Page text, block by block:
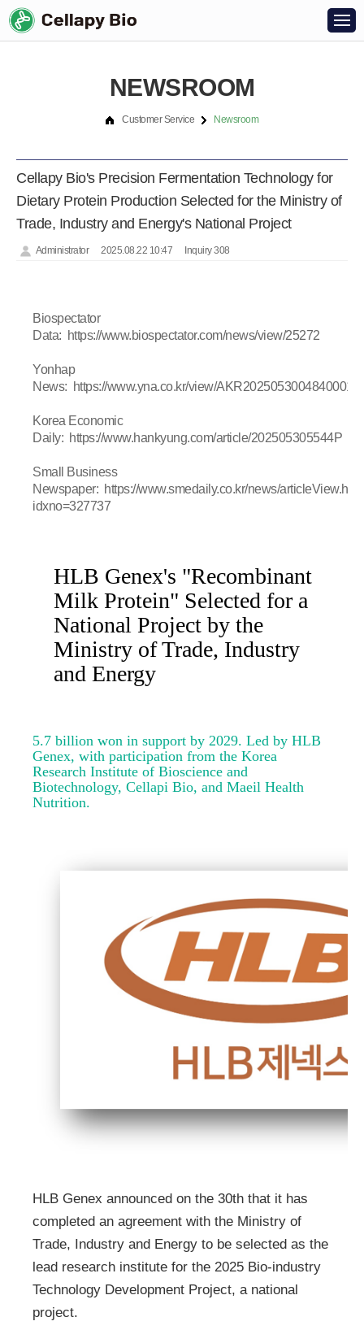
NEWSROOM
Customer Service Newsroom
Cellapy Bio's Precision Fermentation Technology for
Dietary Protein Production Selected for the Ministry of
Trade, Industry and Energy's National Project
Administrator 2025.08.22 10:47 Inquiry 308
Biospectator
Data: https://www.biospectator.com/news/view/25272
Yonhap
News: https://www.yna.co.kr/view/AKR20250530048400017
Korea Economic
Daily: https://www.hankyung.com/article/202505305544P
Small Business
Newspaper: https://www.smedaily.co.kr/news/
idxno=327737
HLB Genex's "Recombinant
Milk Protein" Selected for a
National Project by the
Ministry of Trade, Industry
and Energy
5.7 billion won in support by 2029. Led by HLB
Genex, with participation from the Korea
Research Institute of Bioscience and
Biotechnology, Cellapi Bio, and Maeil Health
Nutrition.
HLB Genex announced on the 30th that it has
completed an agreement with the Ministry of
Trade, Industry and Energy to be selected as the
lead research institute for the 2025 Bio-industry
Technology Development Project, a national
project.